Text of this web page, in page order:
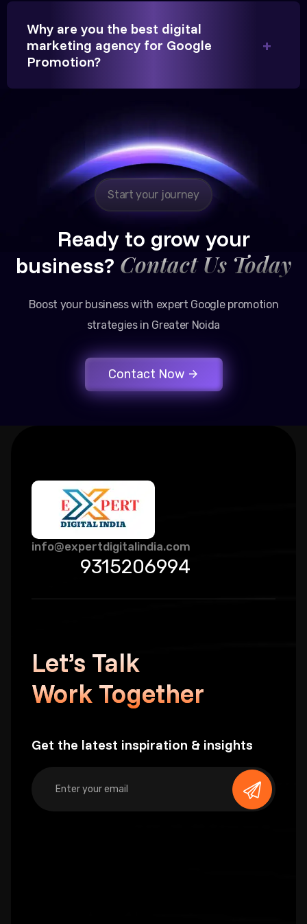
Why are you the best digital
marketing agency for Google
Promotion?
Start your journey
Ready to grow your
business? Contact Us Today
Boost your business with expert Google promotion
strategies in Greater Noida
Contact Now
info@expertdigitalindia.com
9315206994
Let’s Talk
Work Together
Get the latest inspiration & insights